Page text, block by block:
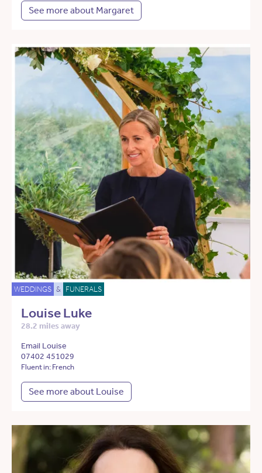
See more about Margaret
WEDDINGS & FUNERALS
Louise Luke
28.2 miles away
Email Louise
07402 451029
Fluent in: French
See more about Louise